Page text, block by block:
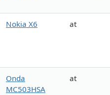
Nokia X6 at
Onda
MC503HSA
at